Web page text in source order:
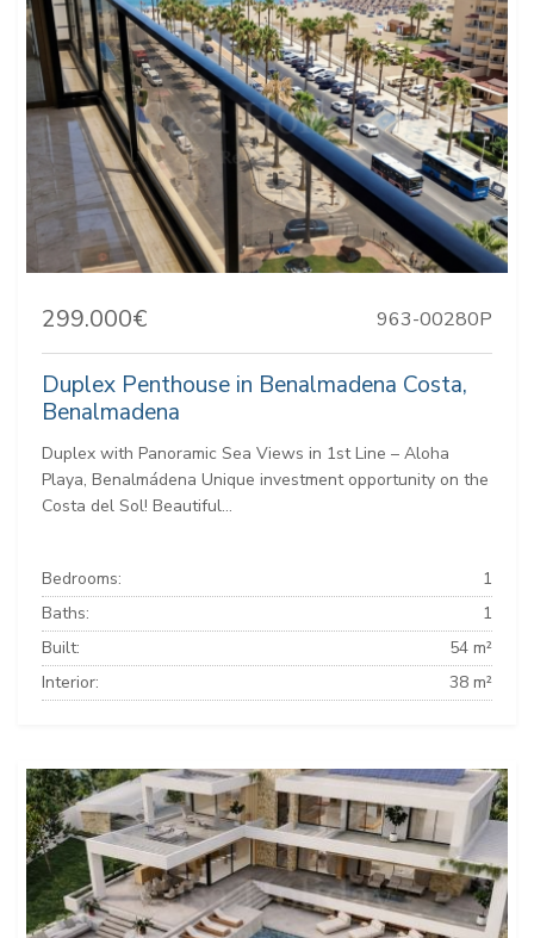
299.000€ 963-00280P
Duplex Penthouse in Benalmadena Costa,
Benalmadena
Duplex with Panoramic Sea Views in 1st Line – Aloha
Playa, Benalmádena Unique investment opportunity on the
Costa del Sol! Beautiful...
Bedrooms:
1
Baths:
1
Built:
54 m²
Interior:
38 m²